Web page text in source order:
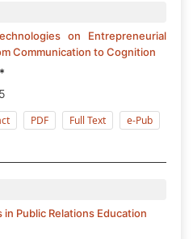
on Entrepreneurial
Communication to Cognition
PDF Full Text e-Pub
Public Relations Education